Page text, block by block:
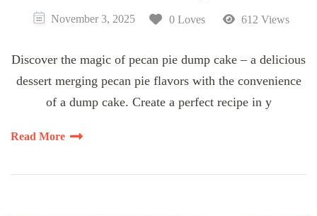
November 3, 2025 0 Loves 612 Views
Discover the magic of pecan pie dump cake – a delicious
dessert merging pecan pie flavors with the convenience
of a dump cake. Create a perfect recipe in y
Read More